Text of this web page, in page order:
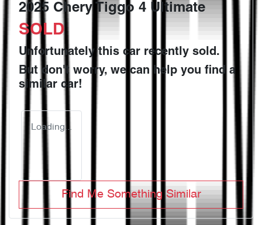
2025 Chery Tiggo 4 Ultimate
SOLD
Unfortunately this car recently sold.
But don't worry, we can help you find a
similar car!
Loading...
Find Me Something Similar